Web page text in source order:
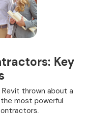
Key
thrown about a
most powerful